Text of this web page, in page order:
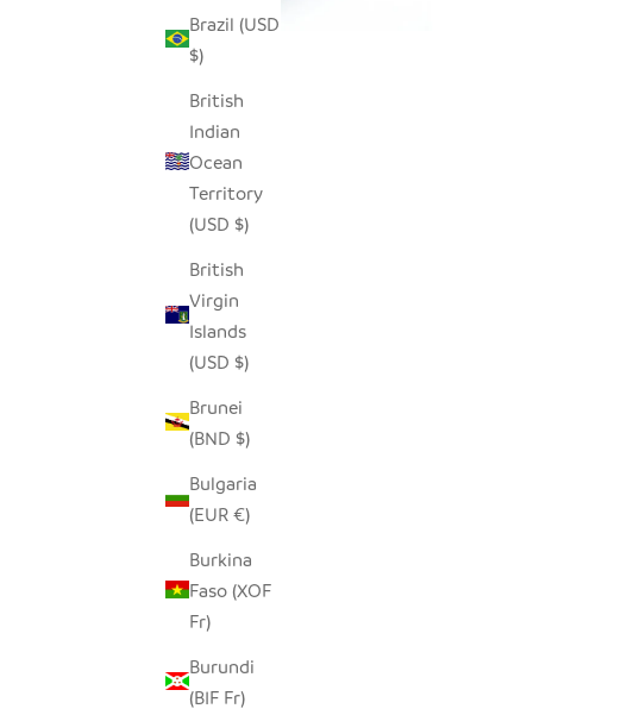
Brazil (USD
$)
British
Indian
Ocean
Territory
(USD $)
British
Virgin
Islands
(USD $)
Brunei
(BND $)
Bulgaria
(EUR €)
Burkina
Faso (XOF
Fr)
Burundi
(BIF Fr)